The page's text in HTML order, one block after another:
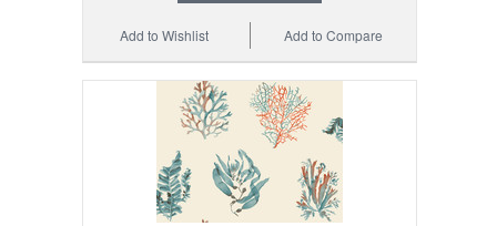
Add to Compare
Add to Wishlist